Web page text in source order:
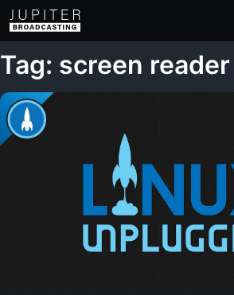
Tag: screen reader